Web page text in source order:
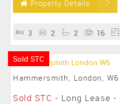
Property Details
3 2 2 16
Sold STC
Hammersmith, London, W6
Sold STC - Long Lease -